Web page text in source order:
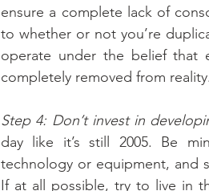
ensure a complete lack of
to whether or not you’re
operate under the belief that
completely removed from reality.
Step 4: Don’t invest in
day like it’s still 2005. Be
technology or equipment, and
If at all possible, try to live in